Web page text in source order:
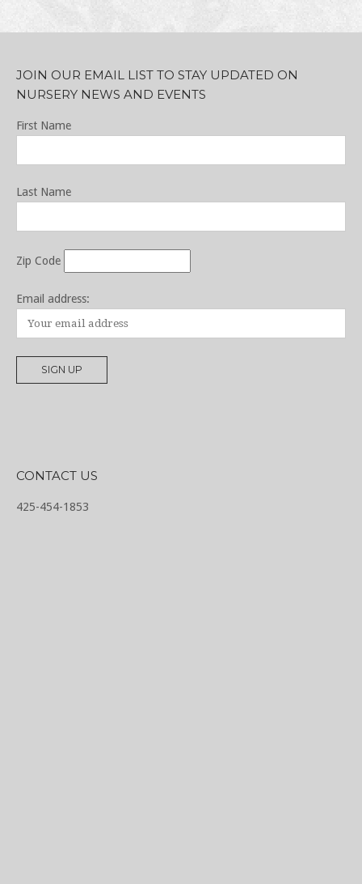
JOIN OUR EMAIL LIST TO STAY UPDATED ON
NURSERY NEWS AND EVENTS
First Name
Last Name
Zip Code
Email address:
CONTACT US
425-454-1853